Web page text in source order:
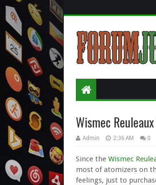
Wismec
Admin 2:36 AM 0
Since the Wismec
most of atomizers on
feelings, just to